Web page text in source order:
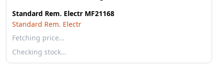
Standard Rem. Electr MF21168
Standard Rem. Electr
Fetching price…
Checking stock…